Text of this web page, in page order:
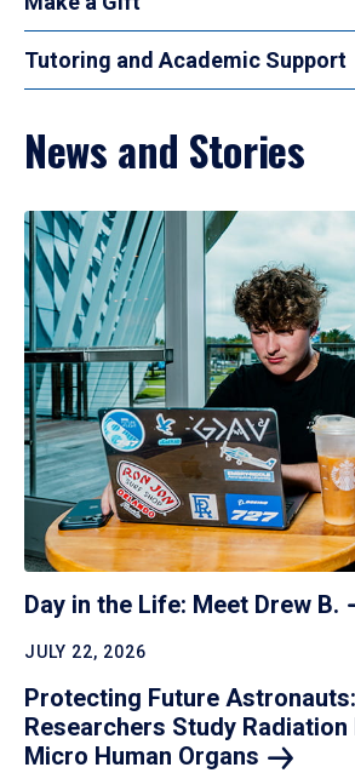
Tutoring and Academic Support
News and Stories
Day in the Life: Meet Drew B.
JULY 22, 2026
Protecting Future
Researchers Study
Micro Human Organs